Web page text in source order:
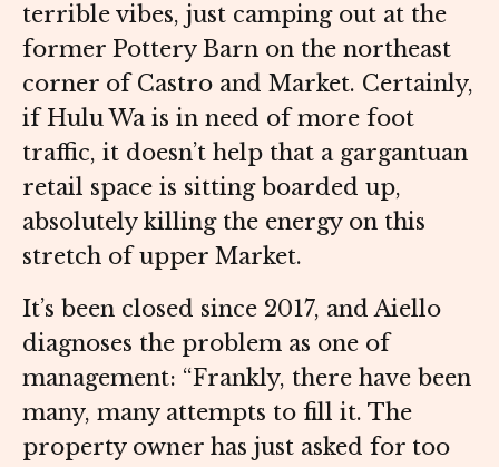
terrible vibes, just camping out at the
former Pottery Barn on the northeast
corner of Castro and Market. Certainly,
if Hulu Wa is in need of more foot
traffic, it doesn’t help that a gargantuan
retail space is sitting boarded up,
absolutely killing the energy on this
stretch of upper Market.
It’s been closed since 2017, and Aiello
diagnoses the problem as one of
management: “Frankly, there have been
many, many attempts to fill it. The
property owner has just asked for too